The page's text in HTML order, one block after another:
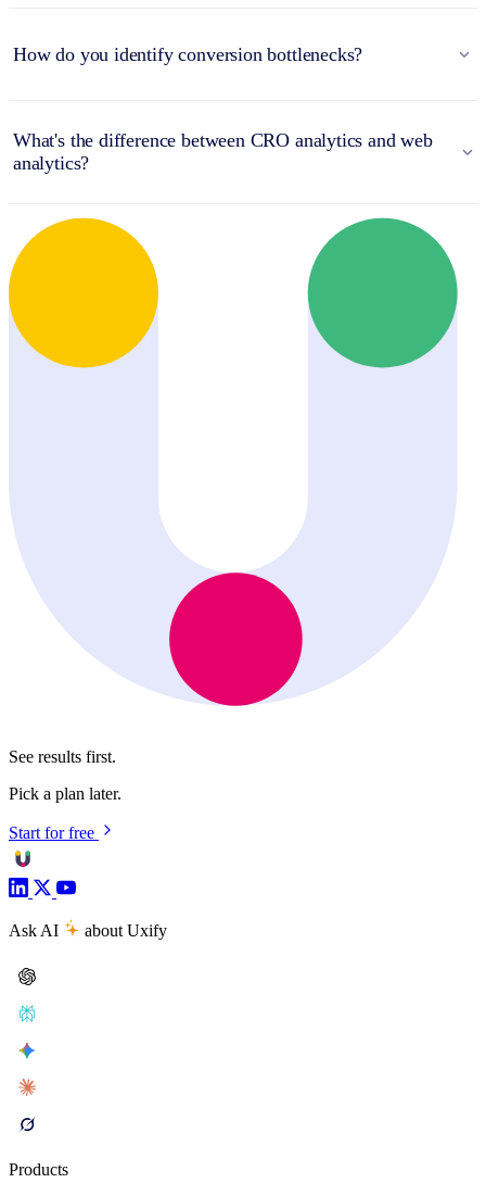
How do you identify conversion bottlenecks?
What's the difference between CRO analytics and web
analytics?
See results first.
Pick a plan later.
Start for free
Ask AI about Uxify
Products